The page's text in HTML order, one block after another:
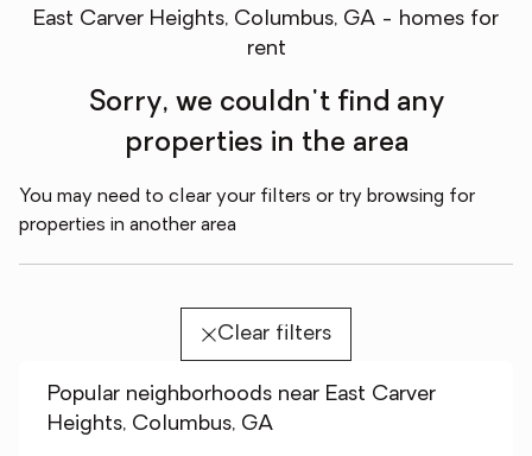
East Carver Heights, Columbus, GA - homes for
rent
Sorry, we couldn't find any
properties in the area
You may need to clear your filters or try browsing for
properties in another area
Clear filters
Popular neighborhoods near East Carver
Heights, Columbus, GA